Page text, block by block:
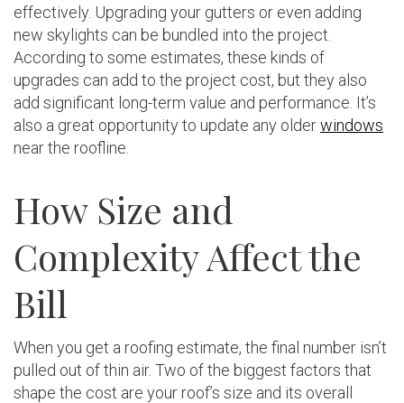
effectively. Upgrading your gutters or even adding
new skylights can be bundled into the project.
According to some estimates, these kinds of
upgrades can add to the project cost, but they also
add significant long-term value and performance. It’s
also a great opportunity to update any olderwindows
near the roofline.
How Size and
Complexity Affect the
Bill
When you get a roofing estimate, the final number isn’t
pulled out of thin air. Two of the biggest factors that
shape the cost are your roof’s size and its overall